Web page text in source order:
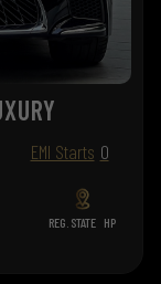
EMI Starts 0
REG. STATE HP